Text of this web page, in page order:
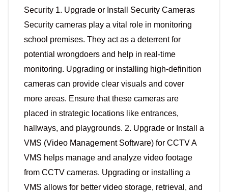
Security 1. Upgrade or Install Security Cameras
Security cameras play a vital role in monitoring
school premises. They act as a deterrent for
potential wrongdoers and help in real-time
monitoring. Upgrading or installing high-definition
cameras can provide clear visuals and cover
more areas. Ensure that these cameras are
placed in strategic locations like entrances,
hallways, and playgrounds. 2. Upgrade or Install a
VMS (Video Management Software) for CCTV A
VMS helps manage and analyze video footage
from CCTV cameras. Upgrading or installing a
VMS allows for better video storage, retrieval, and